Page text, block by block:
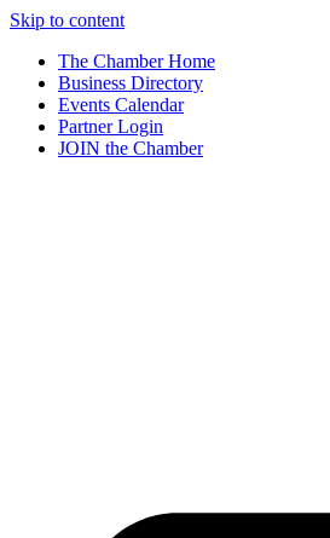
Skip to content
The Chamber Home
Business Directory
Events Calendar
Partner Login
JOIN the Chamber